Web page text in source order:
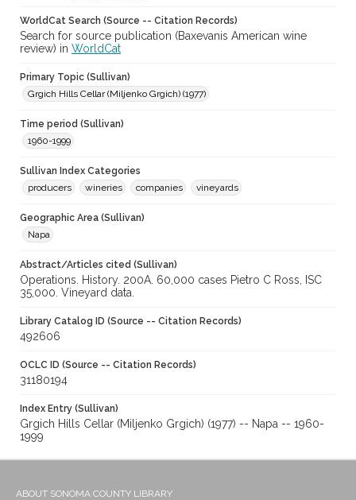
WorldCat Search (Source -- Citation Records)
Search for source publication (Baxevanis American wine
review) in WorldCat
Primary Topic (Sullivan)
Grgich Hills Cellar (Miljenko Grgich) (1977)
Time period (Sullivan)
1960-1999
Sullivan Index Categories
producers
wineries companies vineyards
Geographic Area (Sullivan)
Napa
Abstract/Articles cited (Sullivan)
Operations. History. 200A. 60,000 cases Pietro C Ross, ISC
35,000. Vineyard data.
Library Catalog ID (Source -- Citation Records)
492606
OCLC ID (Source -- Citation Records)
31180194
Index Entry (Sullivan)
Grgich Hills Cellar (Miljenko Grgich) (1977) -- Napa -- 1960-
1999
ABOUT SONOMA COUNTY LIBRARY